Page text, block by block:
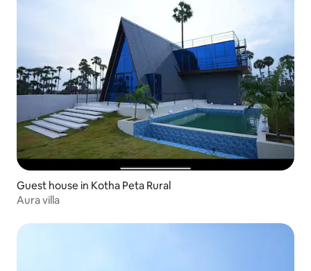
Guest house in Kotha Peta Rural
Aura villa